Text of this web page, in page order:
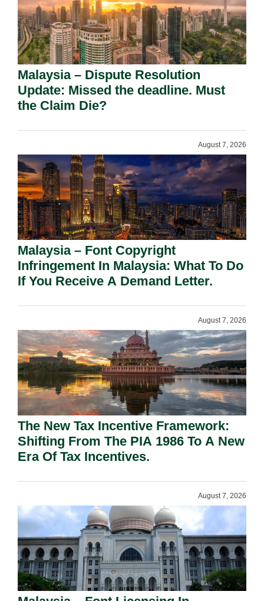
Malaysia – Dispute Resolution
Update: Missed the deadline. Must
the Claim Die?
August 7, 2026
Malaysia – Font Copyright
Infringement In Malaysia: What To Do
If You Receive A Demand Letter.
August 7, 2026
The New Tax Incentive Framework:
Shifting From The PIA 1986 To A New
Era Of Tax Incentives.
August 7, 2026